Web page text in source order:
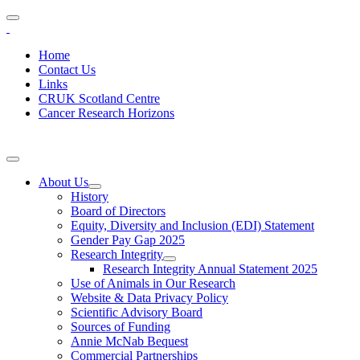
Home
Contact Us
Links
CRUK Scotland Centre
Cancer Research Horizons
About Us
History
Board of Directors
Equity, Diversity and Inclusion (EDI) Statement
Gender Pay Gap 2025
Research Integrity
Research Integrity Annual Statement 2025
Use of Animals in Our Research
Website & Data Privacy Policy
Scientific Advisory Board
Sources of Funding
Annie McNab Bequest
Commercial Partnerships